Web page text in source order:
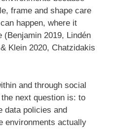
frame and shape care
happen, where it
(Benjamin 2019, Lindén
Klein 2020, Chatzidakis
and through social
next question is: to
data policies and
environments actually